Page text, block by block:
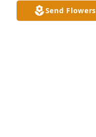
Send Flowers